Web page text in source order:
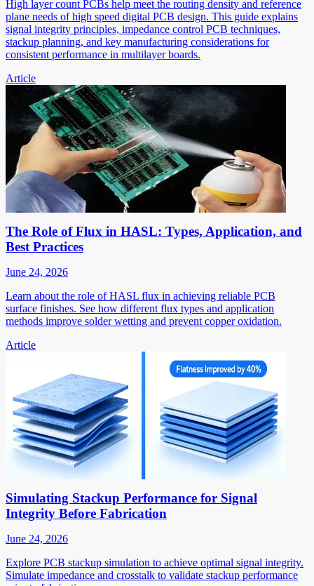
High layer count PCBs help meet the routing density and reference
plane needs of high speed digital PCB design. This guide explains
signal integrity principles, impedance control PCB techniques,
stackup planning, and key manufacturing considerations for
consistent performance in multilayer boards.
Article
The Role of Flux in HASL: Types, Application, and
Best Practices
June 24, 2026
Learn about the role of HASL flux in achieving reliable PCB
surface finishes. See how different flux types and application
methods improve solder wetting and prevent copper oxidation.
Article
Simulating Stackup Performance for Signal
Integrity Before Fabrication
June 24, 2026
Explore PCB stackup simulation to achieve optimal signal integrity.
Simulate impedance and crosstalk to validate stackup performance